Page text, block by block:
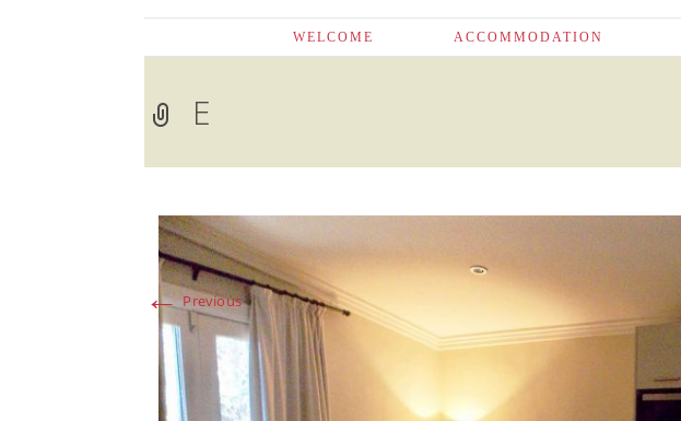
to
WELCOME ACCOMMODATION
E
←Previous